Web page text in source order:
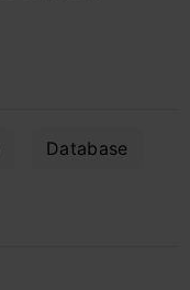
Database